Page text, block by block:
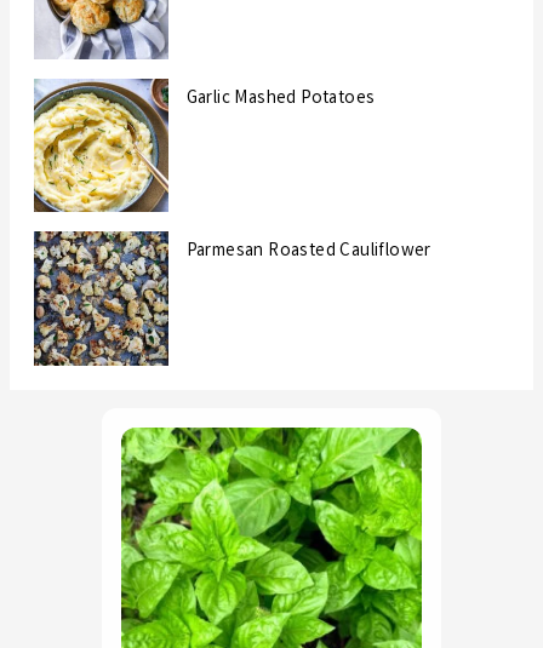
Garlic Mashed Potatoes
Parmesan Roasted Cauliflower